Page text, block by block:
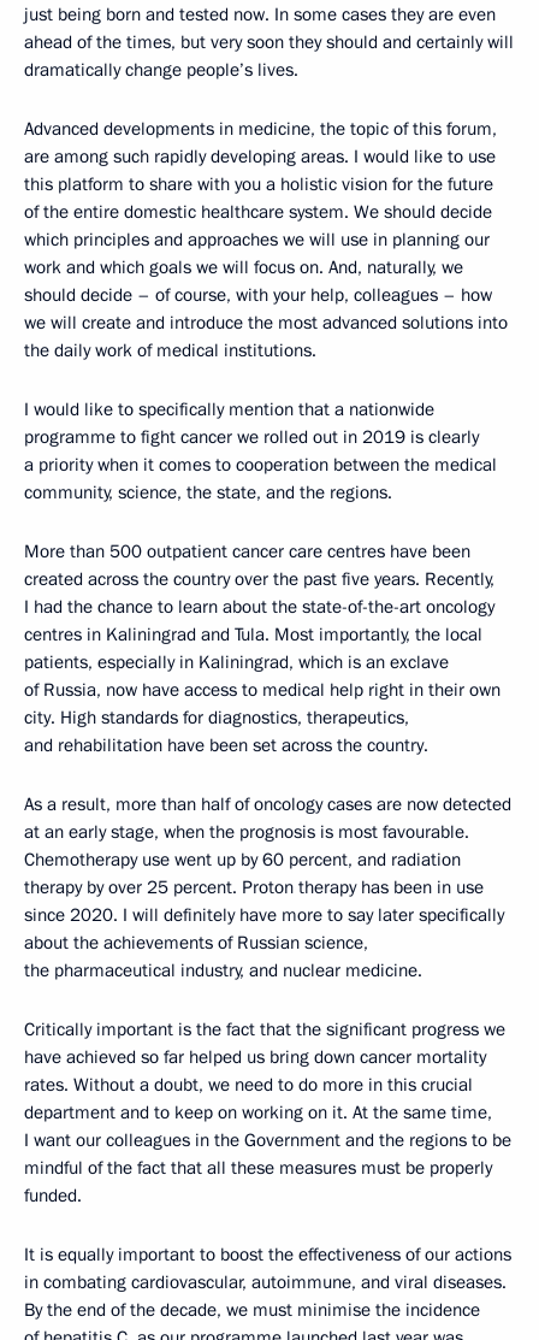
just being born and tested now. In some cases they are even
ahead of the times, but very soon they should and certainly will
dramatically change people’s lives.
Advanced developments in medicine, the topic of this forum,
are among such rapidly developing areas. I would like to use
this platform to share with you a holistic vision for the future
of the entire domestic healthcare system. We should decide
which principles and approaches we will use in planning our
work and which goals we will focus on. And, naturally, we
should decide – of course, with your help, colleagues – how
we will create and introduce the most advanced solutions into
the daily work of medical institutions.
I would like to specifically mention that a nationwide
programme to fight cancer we rolled out in 2019 is clearly
a priority when it comes to cooperation between the medical
community, science, the state, and the regions.
More than 500 outpatient cancer care centres have been
created across the country over the past five years. Recently,
I had the chance to learn about the state-of-the-art oncology
centres in Kaliningrad and Tula. Most importantly, the local
patients, especially in Kaliningrad, which is an exclave
of Russia, now have access to medical help right in their own
city. High standards for diagnostics, therapeutics,
and rehabilitation have been set across the country.
As a result, more than half of oncology cases are now detected
at an early stage, when the prognosis is most favourable.
Chemotherapy use went up by 60 percent, and radiation
therapy by over 25 percent. Proton therapy has been in use
since 2020. I will definitely have more to say later specifically
about the achievements of Russian science,
the pharmaceutical industry, and nuclear medicine.
Critically important is the fact that the significant progress we
have achieved so far helped us bring down cancer mortality
rates. Without a doubt, we need to do more in this crucial
department and to keep on working on it. At the same time,
I want our colleagues in the Government and the regions to be
mindful of the fact that all these measures must be properly
funded.
It is equally important to boost the effectiveness of our actions
in combating cardiovascular, autoimmune, and viral diseases.
By the end of the decade, we must minimise the incidence